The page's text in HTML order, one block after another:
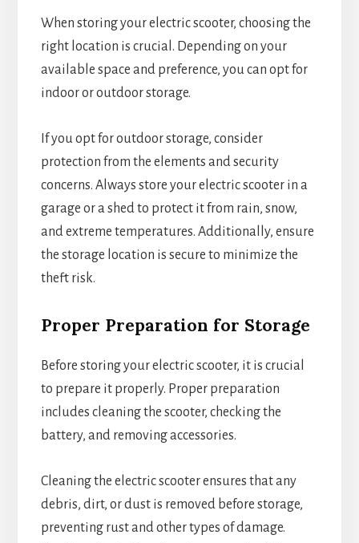
When storing your electric scooter, choosing the
right location is crucial. Depending on your
available space and preference, you can opt for
indoor or outdoor storage.
If you opt for outdoor storage, consider
protection from the elements and security
concerns. Always store your electric scooter in a
garage or a shed to protect it from rain, snow,
and extreme temperatures. Additionally, ensure
the storage location is secure to minimize the
theft risk.
Proper Preparation for Storage
Before storing your electric scooter, it is crucial
to prepare it properly. Proper preparation
includes cleaning the scooter, checking the
battery, and removing accessories.
Cleaning the electric scooter ensures that any
debris, dirt, or dust is removed before storage,
preventing rust and other types of damage.